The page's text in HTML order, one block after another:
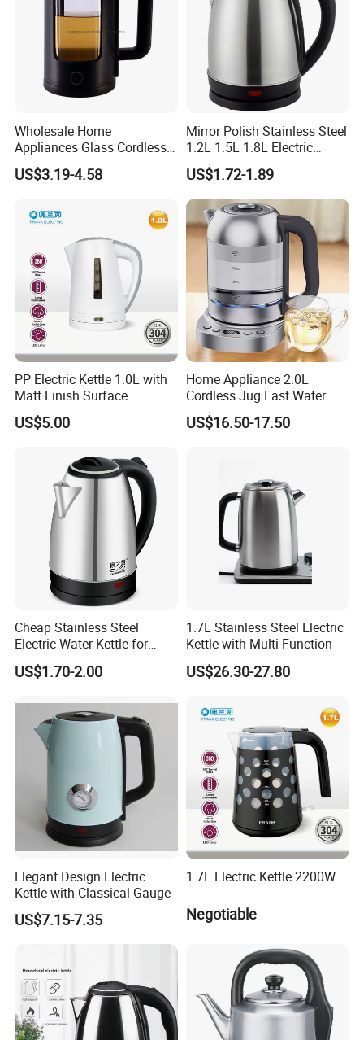
Wholesale Home
Appliances Glass Cordless
Electric Tea Kettle for
Kitchen Use
US$3.19-4.58
Mirror Polish Stainless Steel
1.2L 1.5L 1.8L Electric
Water Kettle 201 304 Ss
Fast Boiling Home Kitchen
Appliance
US$1.72-1.89
PP Electric Kettle 1.0L with
Matt Finish Surface
US$5.00
Home Appliance 2.0L
Cordless Jug Fast Water
Boiling Glass Electric Tea
Kettle
US$16.50-17.50
Cheap Stainless Steel
Electric Water Kettle for
Home Hotel Office Fast
Boiling
US$1.70-2.00
1.7L Stainless Steel Electric
Kettle with Multi-Function
US$26.30-27.80
Elegant Design Electric
Kettle with Classical Gauge
US$7.15-7.35
1.7L Electric Kettle 2200W
Negotiable